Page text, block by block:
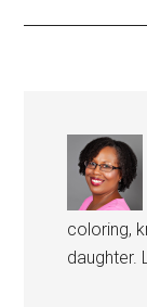
coloring,
daughter.